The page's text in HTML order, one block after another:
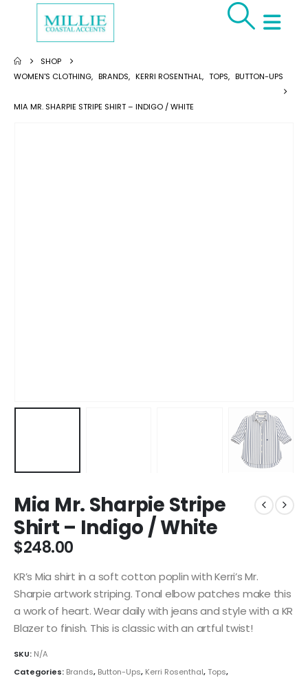
SHOP
WOMEN'S CLOTHING, BRANDS, KERRI ROSENTHAL, TOPS, BUTTON-UPS
MIA MR. SHARPIE STRIPE SHIRT – INDIGO / WHITE
Mia Mr. Sharpie Stripe
Shirt – Indigo / White
$248.00
KR’s Mia shirt in a soft cotton poplin with Kerri’s Mr.
Sharpie artwork striping. Tonal elbow patches make this
a work of heart. Wear daily with jeans and style with a KR
Blazer to finish. This is classic with an artful twist!
SKU: N/A
Categories: Brands, Button-Ups, Kerri Rosenthal,Tops,